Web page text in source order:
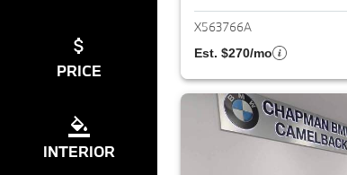
PRICE
INTERIOR
X563766A
Est. $270/mo